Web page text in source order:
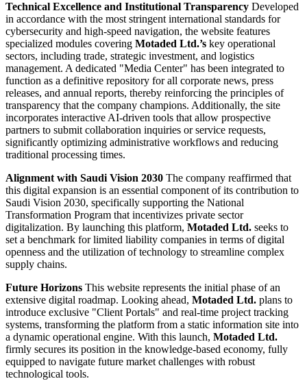
Technical Excellence and Institutional Transparency Developed
in accordance with the most stringent international standards for
cybersecurity and high-speed navigation, the website features
specialized modules covering Motaded Ltd.’s key operational
sectors, including trade, strategic investment, and logistics
management. A dedicated "Media Center" has been integrated to
function as a definitive repository for all corporate news, press
releases, and annual reports, thereby reinforcing the principles of
transparency that the company champions. Additionally, the site
incorporates interactive AI-driven tools that allow prospective
partners to submit collaboration inquiries or service requests,
significantly optimizing administrative workflows and reducing
traditional processing times.
Alignment with Saudi Vision 2030 The company reaffirmed that
this digital expansion is an essential component of its contribution to
Saudi Vision 2030, specifically supporting the National
Transformation Program that incentivizes private sector
digitalization. By launching this platform, Motaded Ltd. seeks to
set a benchmark for limited liability companies in terms of digital
openness and the utilization of technology to streamline complex
supply chains.
Future Horizons This website represents the initial phase of an
extensive digital roadmap. Looking ahead, Motaded Ltd. plans to
introduce exclusive "Client Portals" and real-time project tracking
systems, transforming the platform from a static information site into
a dynamic operational engine. With this launch, Motaded Ltd.
firmly secures its position in the knowledge-based economy, fully
equipped to navigate future market challenges with robust
technological tools.